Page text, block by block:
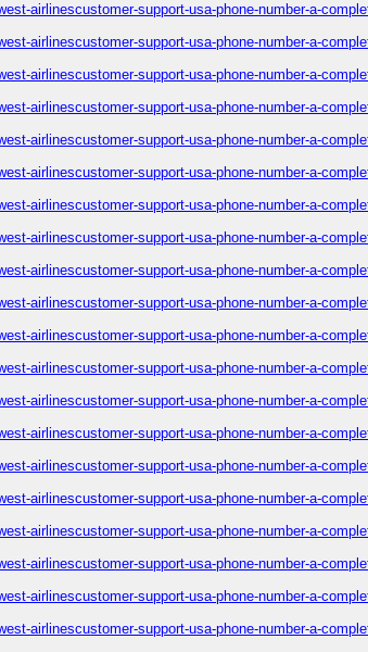
airlinescustomer-support-usa-phone-number-a-
airlinescustomer-support-usa-phone-number-a-
airlinescustomer-support-usa-phone-number-a-
airlinescustomer-support-usa-phone-number-a-
airlinescustomer-support-usa-phone-number-a-
airlinescustomer-support-usa-phone-number-a-
airlinescustomer-support-usa-phone-number-a-
airlinescustomer-support-usa-phone-number-a-
airlinescustomer-support-usa-phone-number-a-
airlinescustomer-support-usa-phone-number-a-
airlinescustomer-support-usa-phone-number-a-
airlinescustomer-support-usa-phone-number-a-
airlinescustomer-support-usa-phone-number-a-
airlinescustomer-support-usa-phone-number-a-
airlinescustomer-support-usa-phone-number-a-
airlinescustomer-support-usa-phone-number-a-
airlinescustomer-support-usa-phone-number-a-
airlinescustomer-support-usa-phone-number-a-
airlinescustomer-support-usa-phone-number-a-
airlinescustomer-support-usa-phone-number-a-